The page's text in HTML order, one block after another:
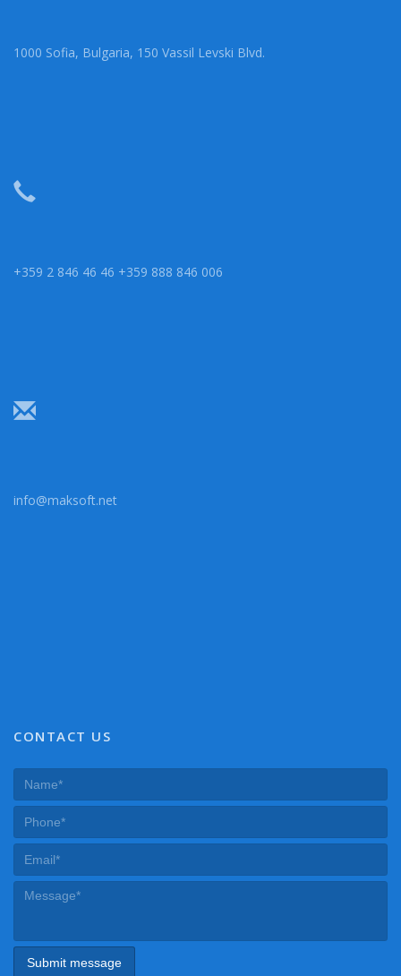
1000 Sofia, Bulgaria, 150 Vassil Levski Blvd.
+359 2 846 46 46 +359 888 846 006
info@maksoft.net
CONTACT US